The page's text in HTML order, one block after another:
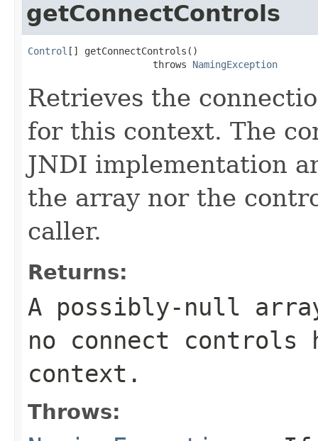
getConnectControls
Control [] getConnectControls()
                      throws
NamingException
Retrieves the
for this context. The
JNDI implementation
the array nor the
caller.
Returns:
A possibly-null
no connect
context.
Throws: